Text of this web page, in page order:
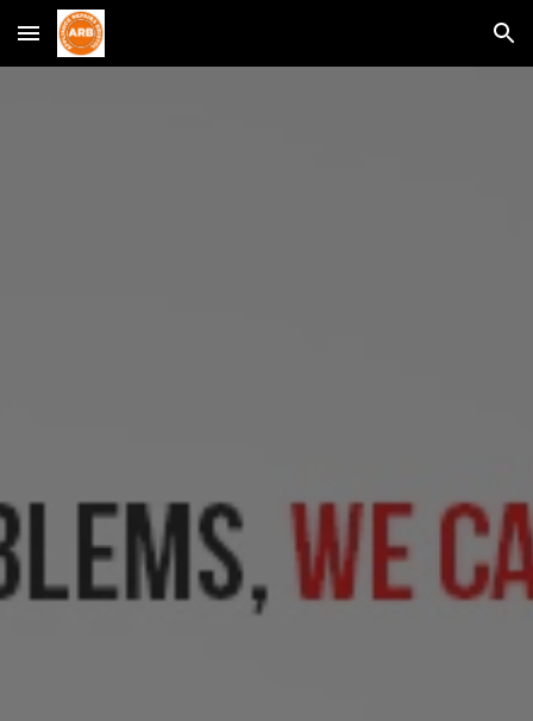
Skip to main content Skip to navigation